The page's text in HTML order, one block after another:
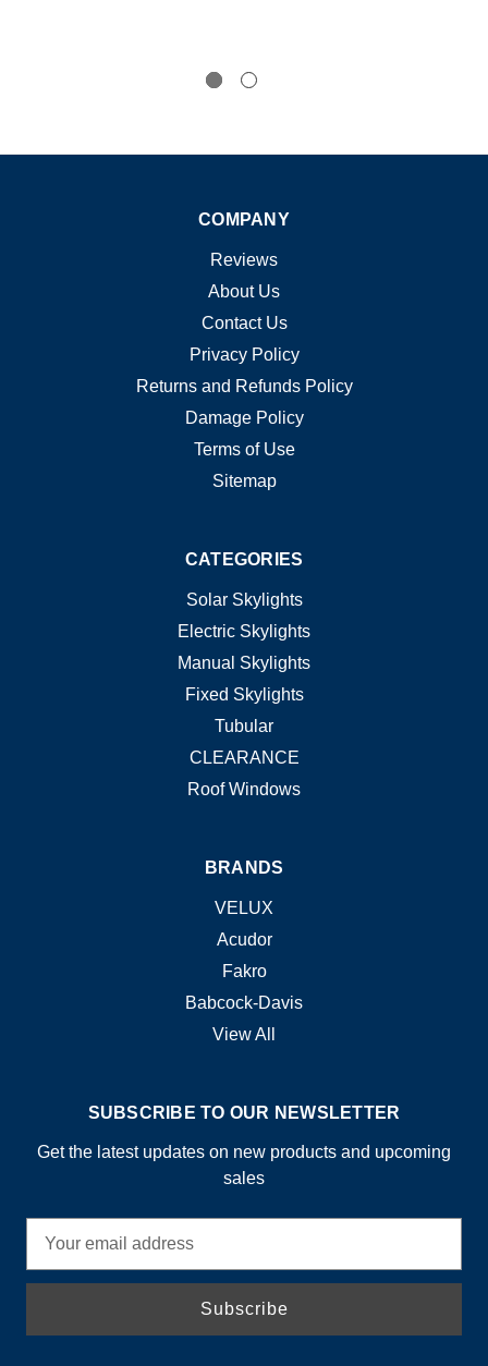
COMPANY
Reviews
About Us
Contact Us
Privacy Policy
Returns and Refunds Policy
Damage Policy
Terms of Use
Sitemap
CATEGORIES
Solar Skylights
Electric Skylights
Manual Skylights
Fixed Skylights
Tubular
CLEARANCE
Roof Windows
BRANDS
VELUX
Acudor
Fakro
Babcock-Davis
View All
SUBSCRIBE TO OUR NEWSLETTER
Get the latest updates on new products and upcoming
sales
a
l